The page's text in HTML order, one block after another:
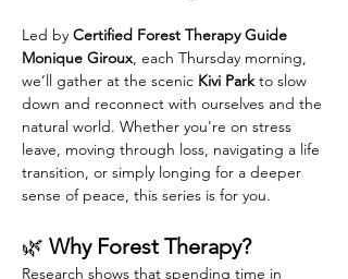
Led by Certified Forest Therapy Guide
Monique Giroux, each Thursday morning,
we’ll gather at the scenic Kivi Park to slow
down and reconnect with ourselves and the
natural world. Whether you're on stress
leave, moving through loss, navigating a life
transition, or simply longing for a deeper
sense of peace, this series is for you.
🌿 Why Forest Therapy?
Research shows that spending time in